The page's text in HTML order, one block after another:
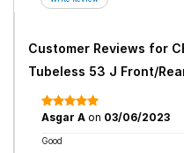
Customer Reviews for
Tubeless 53 J Front/
Asgar A on 03/06/2023
Good